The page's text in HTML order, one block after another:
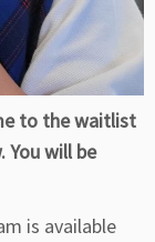
to the waitlist
You will be
is available